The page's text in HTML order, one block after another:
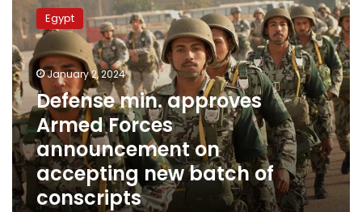
min.
approves
Armed
Forces
announcement
on
accepting
new
batch
of
conscripts
Egypt
January 2, 2024
Defense min. approves
Armed Forces
announcement on
accepting new batch of
conscripts